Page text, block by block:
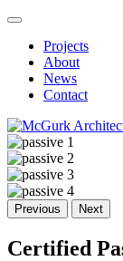
Projects
About
News
Contact
Previous Next
Certified